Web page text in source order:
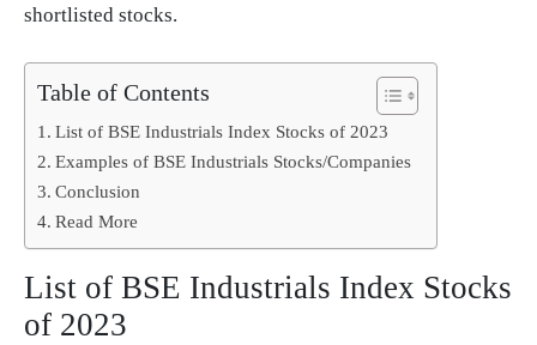
shortlisted stocks.
Table of Contents
List of BSE Industrials Index Stocks of 2023
Examples of BSE Industrials Stocks/Companies
Conclusion
Read More
List of BSE Industrials Index Stocks
of 2023